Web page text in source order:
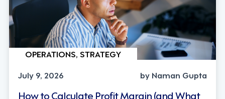
OPERATIONS, STRATEGY
July 9, 2026
by Naman Gupta
How to Calculate Profit Margin (and What